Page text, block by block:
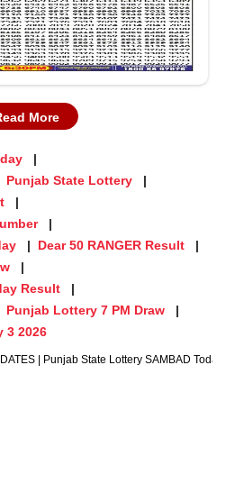
More
Punjab State Lottery
Dear 50 RANGER Result
Result
Punjab Lottery 7 PM Draw
3 2026
| Punjab State Lottery SAMBAD